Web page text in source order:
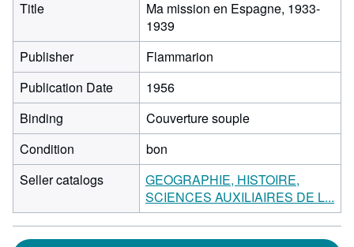
Title
Ma mission en Espagne, 1933-
1939
Publisher
Flammarion
Publication Date
1956
Binding
Couverture souple
Condition
bon
Seller catalogs
GEOGRAPHIE, HISTOIRE,
SCIENCES AUXILIAIRES DE L...